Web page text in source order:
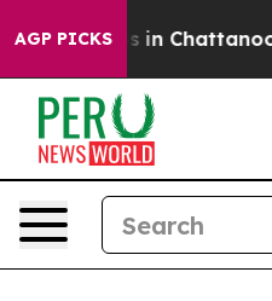
AGP PICKS
Chaos in Chattanooga.